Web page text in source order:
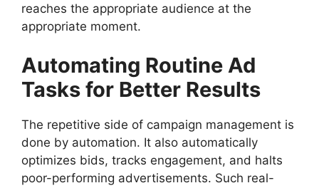
reaches the appropriate audience at the
appropriate moment.
Automating Routine Ad
Tasks for Better Results
The repetitive side of campaign management is
done by automation. It also automatically
optimizes bids, tracks engagement, and halts
poor-performing advertisements. Such real-